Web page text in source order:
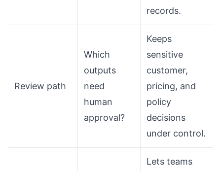
records.
Review path
Which
outputs
need
human
approval?
Keeps
sensitive
customer,
pricing, and
policy
decisions
under control.
Lets teams